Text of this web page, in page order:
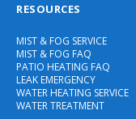
RESOURCES
MIST & FOG SERVICE
MIST & FOG FAQ
PATIO HEATING FAQ
LEAK EMERGENCY
WATER HEATING SERVICE
WATER TREATMENT